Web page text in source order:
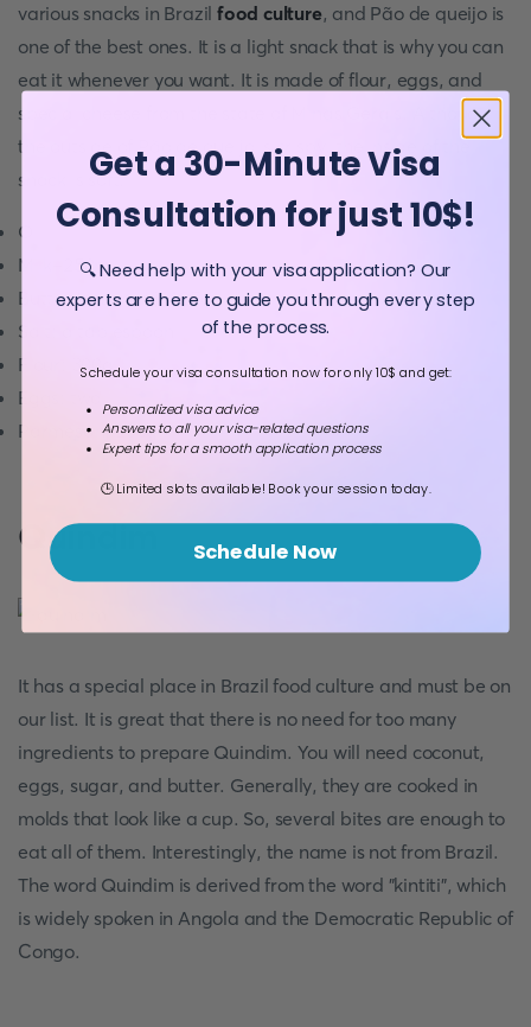
various snacks in Brazilfood culture, and Pão de queijo is
one of the best ones. It is a light snack that is why you can
eat it whenever you want. It is made of flour, eggs, and
special cheese from the state of Minas Gerais. Although
the outside of Pão de queijo is crispy, the inside of the
snack is soft.
Oil
Milk-250ml
Butter (unsalted): 125g
Salt: a tablespoon
Flour: 300g
Eggs: two
Parmesan: 100g
Quindim
It has a special place in Brazil food culture and must be on
our list. It is great that there is no need for too many
ingredients to prepare Quindim. You will need coconut,
eggs, sugar, and butter. Generally, they are cooked in
molds that look like a cup. So, several bites are enough to
eat all of them. Interestingly, the name is not from Brazil.
The word Quindim is derived from the word "kintiti", which
is widely spoken in Angola and the Democratic Republic of
Congo.
Get a 30-Minute Visa
Consultation for just 10$!
🔍 Need help with your visa application? Our
experts are here to guide you through every step
of the process.
Schedule your visa consultation now for only 10$ and get:
Personalized visa advice
Answers to all your visa-related questions
Expert tips for a smooth application process
🕒 Limited slots available! Book your session today.
Schedule Now